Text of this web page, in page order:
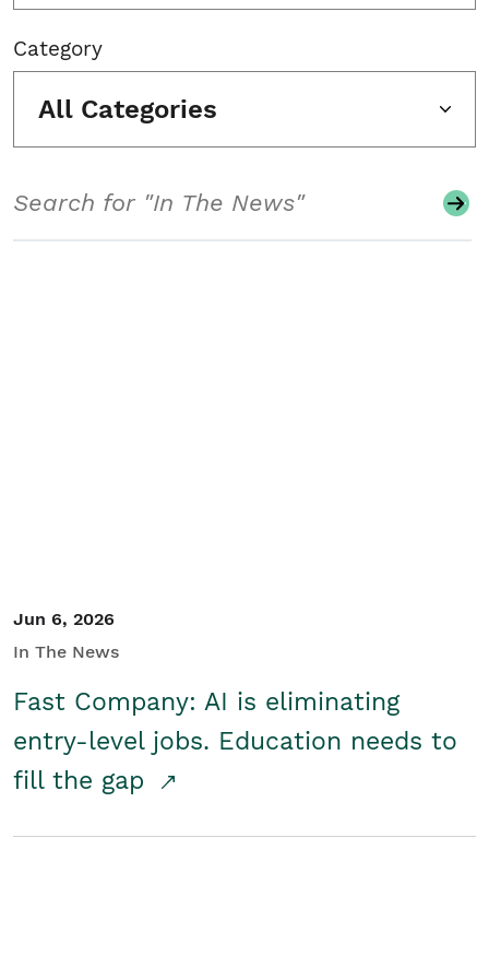
Category
All Categories
Jun 6, 2026
In The News
Fast Company: AI is eliminating
entry-level jobs. Education needs to
fill the gap